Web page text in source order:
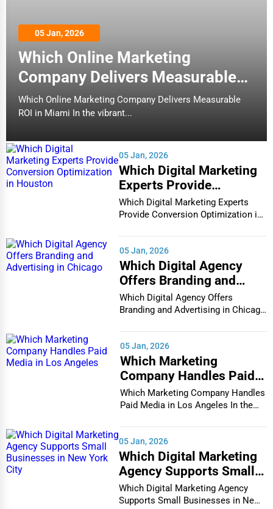
05 Jan, 2026
Which Online Marketing
Company Delivers Measurable
ROI in Miami
Which Online Marketing Company Delivers Measurable
ROI in Miami In the vibrant...
05 Jan, 2026
Which Digital Marketing
Experts Provide
Conversion Optimization
in Houston
Which Digital Marketing Experts
Provide Conversion Optimization in
05 Jan, 2026
Which Digital Agency
Offers Branding and
Advertising in Chicago
Which Digital Agency Offers
Branding and Advertising in Chicago
05 Jan, 2026
Which Marketing
Company Handles Paid
Media in Los Angeles
Which Marketing Company Handles
Paid Media in Los Angeles In the
05 Jan, 2026
Which Digital Marketing
Agency Supports Small
Businesses in New York
City
Which Digital Marketing Agency
Supports Small Businesses in New